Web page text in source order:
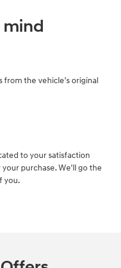
mind
the vehicle's original
to your satisfaction
purchase. We'll go the
you.